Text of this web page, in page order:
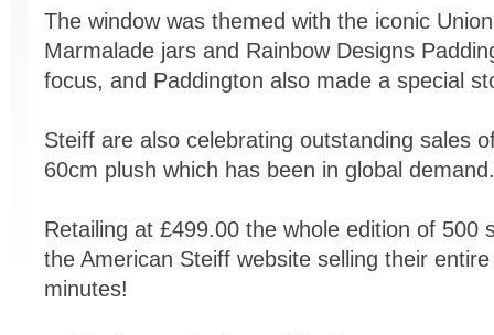
The window was themed with the iconic
Marmalade jars and Rainbow Designs
focus, and Paddington also made a special
Steiff are also celebrating outstanding sales
60cm plush which has been in global demand.
Retailing at £499.00 the whole edition of 500
the American Steiff website selling their
minutes!